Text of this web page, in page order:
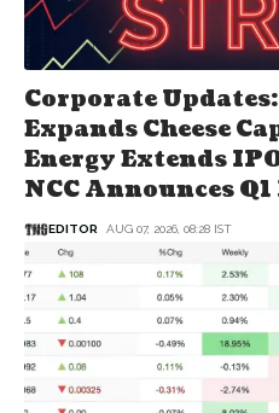
Corporate
Expands Cheese
Energy Extends
NCC Announces
EDITOR AUG 07, 2026, 08:28 IST